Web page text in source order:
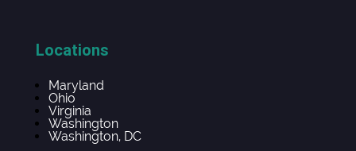
Locations
Maryland
Ohio
Virginia
Washington
Washington, DC